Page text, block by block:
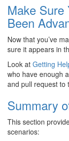
Make Sure
Been
Now that you’ve
sure it appears in
Look at Getting
who have enough
and pull request to
Summary
This section
scenarios: